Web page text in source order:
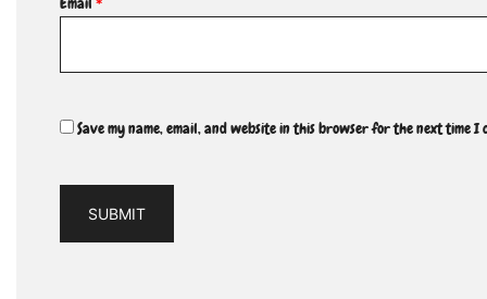
Save my name, email, and website in this browser for the next time I